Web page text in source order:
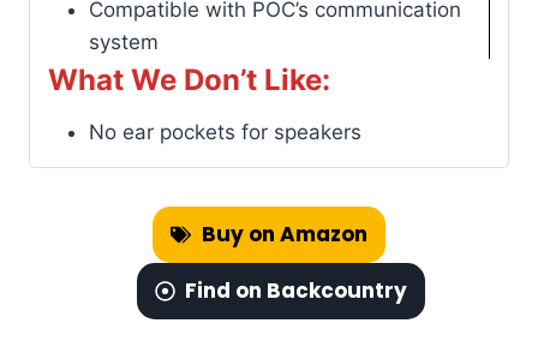
Compatible with POC’s communication
system
What We Don’t Like:
No ear pockets for speakers
Buy on Amazon
Find on Backcountry